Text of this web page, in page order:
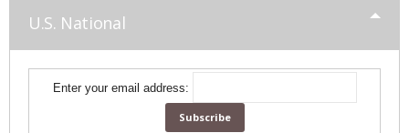
U.S. National
Enter your email address: